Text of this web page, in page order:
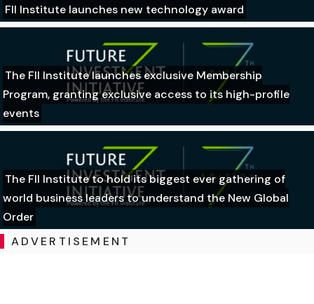
FII Institute launches new technology award
The FII Institute launches exclusive Membership
Program, granting exclusive access to its high-profile
events
The FII Institute to hold its biggest ever gathering of
world business leaders to understand the New Global
Order
ADVERTISEMENT